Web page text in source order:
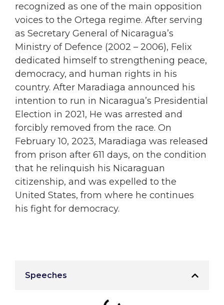
recognized as one of the main opposition
voices to the Ortega regime. After serving
as Secretary General of Nicaragua’s
Ministry of Defence (2002 – 2006), Felix
dedicated himself to strengthening peace,
democracy, and human rights in his
country. After Maradiaga announced his
intention to run in Nicaragua’s Presidential
Election in 2021, He was arrested and
forcibly removed from the race. On
February 10, 2023, Maradiaga was released
from prison after 611 days, on the condition
that he relinquish his Nicaraguan
citizenship, and was expelled to the
United States, from where he continues
his fight for democracy.
Speeches